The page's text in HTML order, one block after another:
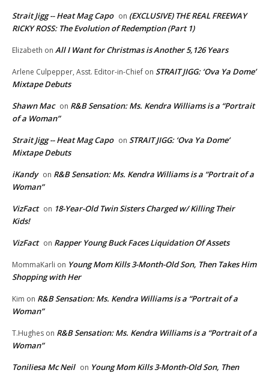
Strait Jigg -- Heat Mag Capo on (EXCLUSIVE) THE REAL FREEWAY
RICKY ROSS: The Evolution of Redemption (Part 1)
Elizabeth on All I Want for Christmas is Another 5,126 Years
Arlene Culpepper, Asst. Editor-in-Chief on STRAIT JIGG: ‘Ova Ya Dome’
Mixtape Debuts
Shawn Mac on R&B Sensation: Ms. Kendra Williams is a “Portrait
of a Woman”
Strait Jigg -- Heat Mag Capo on STRAIT JIGG: ‘Ova Ya Dome’
Mixtape Debuts
iKandy on R&B Sensation: Ms. Kendra Williams is a “Portrait of a
Woman”
VizFact on 18-Year-Old Twin Sisters Charged w/ Killing Their
Kids!
VizFact on Rapper Young Buck Faces Liquidation Of Assets
MommaKarli on Young Mom Kills 3-Month-Old Son, Then Takes Him
Shopping with Her
Kim on R&B Sensation: Ms. Kendra Williams is a “Portrait of a
Woman”
T.Hughes on R&B Sensation: Ms. Kendra Williams is a “Portrait of a
Woman”
Toniliesa Mc Neil on Young Mom Kills 3-Month-Old Son, Then